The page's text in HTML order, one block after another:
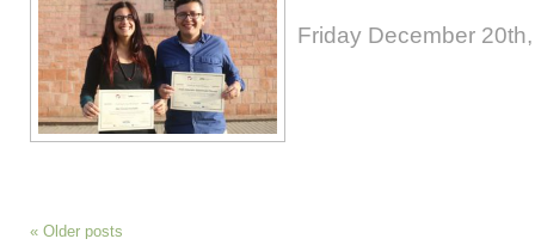
Friday December
« Older posts